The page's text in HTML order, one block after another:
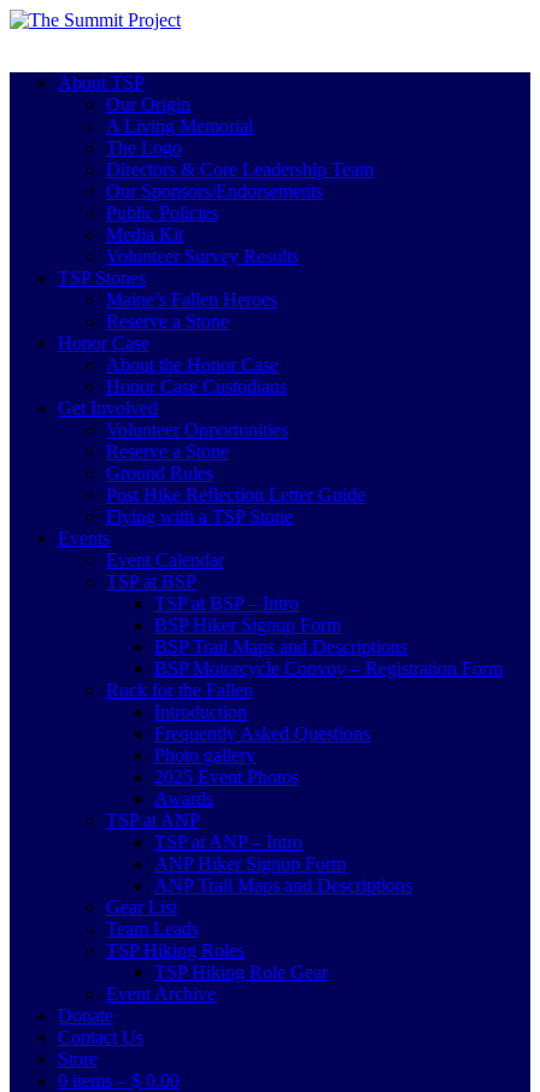
About TSP
Our Origin
A Living Memorial
The Logo
Directors & Core Leadership Team
Our Sponsors/Endorsements
Public Policies
Media Kit
Volunteer Survey Results
TSP Stones
Maine’s Fallen Heroes
Reserve a Stone
Honor Case
About the Honor Case
Honor Case Custodians
Get Involved
Volunteer Opportunities
Reserve a Stone
Ground Rules
Post Hike Reflection Letter Guide
Flying with a TSP Stone
Events
Event Calendar
TSP at BSP
TSP at BSP – Intro
BSP Hiker Signup Form
BSP Trail Maps and Descriptions
BSP Motorcycle Convoy – Registration Form
Ruck for the Fallen
Introduction
Frequently Asked Questions
Photo gallery
2025 Event Photos
Awards
TSP at ANP
TSP at ANP – Intro
ANP Hiker Signup Form
ANP Trail Maps and Descriptions
Gear List
Team Leads
TSP Hiking Roles
TSP Hiking Role Gear
Event Archive
Donate
Contact Us
Store
0 items – $ 0.00